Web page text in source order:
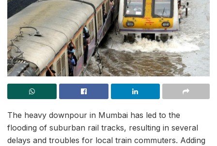
The heavy downpour in Mumbai has led to the
flooding of suburban rail tracks, resulting in several
delays and troubles for local train commuters. Adding